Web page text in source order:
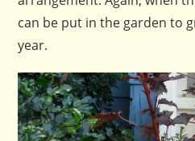
can be put in the garden to
year.